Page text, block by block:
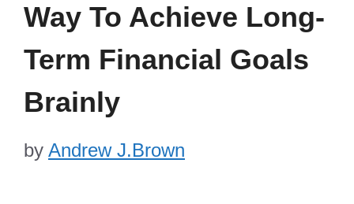
Way To Achieve Long-
Term Financial Goals
Brainly
by Andrew J.Brown